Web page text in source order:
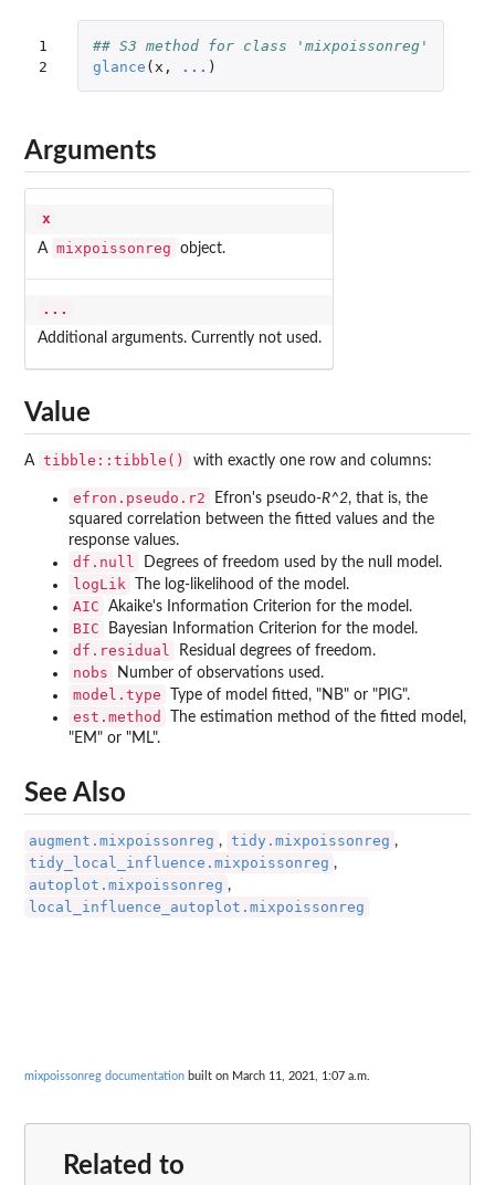
1
2
## S3 method for class 'mixpoissonreg'
glance ( x , ... )
Arguments
x
A mixpoissonreg object.
...
Additional arguments. Currently not used.
Value
A tibble::tibble() with exactly one row and columns:
efron.pseudo.r2 Efron's pseudo-R^2, that is, the
squared correlation between the fitted values and the
response values.
df.null Degrees of freedom used by the null model.
logLik The log-likelihood of the model.
AIC Akaike's Information Criterion for the model.
BIC Bayesian Information Criterion for the model.
df.residual Residual degrees of freedom.
nobs Number of observations used.
model.type Type of model fitted, "NB" or "PIG".
est.method
The estimation method of the fitted model,
"EM" or "ML".
See Also
augment.mixpoissonreg , tidy.mixpoissonreg ,
tidy_local_influence.mixpoissonreg ,
autoplot.mixpoissonreg ,
local_influence_autoplot.mixpoissonreg
mixpoissonreg documentation built on March 11, 2021, 1:07 a.m.
Related to